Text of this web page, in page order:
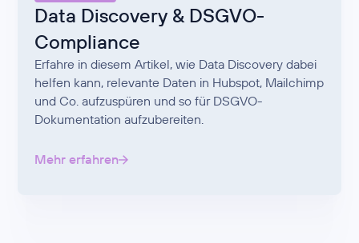
Data Discovery & DSGVO-
Compliance
Erfahre in diesem Artikel, wie Data Discovery dabei
helfen kann, relevante Daten in Hubspot, Mailchimp
und Co. aufzuspüren und so für DSGVO-
Dokumentation aufzubereiten.
Mehr erfahren